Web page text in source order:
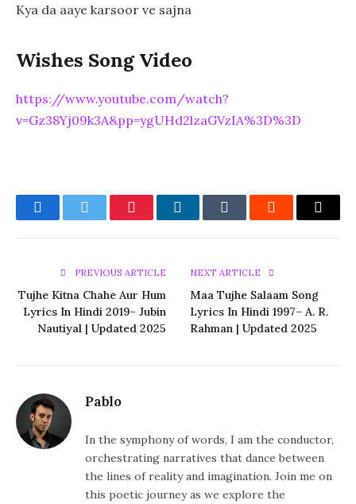
Kya da aaye karsoor ve sajna
Wishes Song Video
https://www.youtube.com/watch?
v=Gz38Yj09k3A&pp=ygUHd2lzaGVzIA%3D%3D
FacebookTwitter PinterestLinkedInTumblr Reddit Email
PREVIOUS ARTICLE
Tujhe Kitna Chahe Aur Hum
Lyrics In Hindi 2019– Jubin
Nautiyal | Updated 2025
NEXT ARTICLE
Maa Tujhe Salaam Song
Lyrics In Hindi 1997– A. R.
Rahman | Updated 2025
Pablo
In the symphony of words, I am the conductor,
orchestrating narratives that dance between
the lines of reality and imagination. Join me on
this poetic journey as we explore the